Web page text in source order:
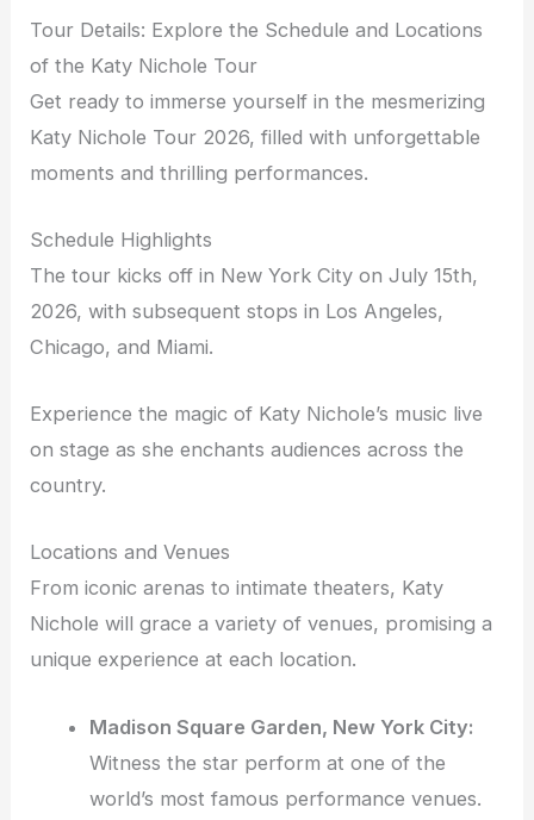
Tour Details: Explore the Schedule and Locations
of the Katy Nichole Tour
Get ready to immerse yourself in the mesmerizing
Katy Nichole Tour 2026, filled with unforgettable
moments and thrilling performances.
Schedule Highlights
The tour kicks off in New York City on July 15th,
2026, with subsequent stops in Los Angeles,
Chicago, and Miami.
Experience the magic of Katy Nichole’s music live
on stage as she enchants audiences across the
country.
Locations and Venues
From iconic arenas to intimate theaters, Katy
Nichole will grace a variety of venues, promising a
unique experience at each location.
Madison Square Garden, New York City:
Witness the star perform at one of the
world’s most famous performance venues.